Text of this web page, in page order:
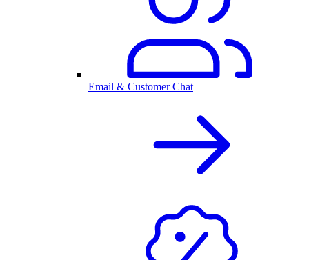
Email & Customer Chat